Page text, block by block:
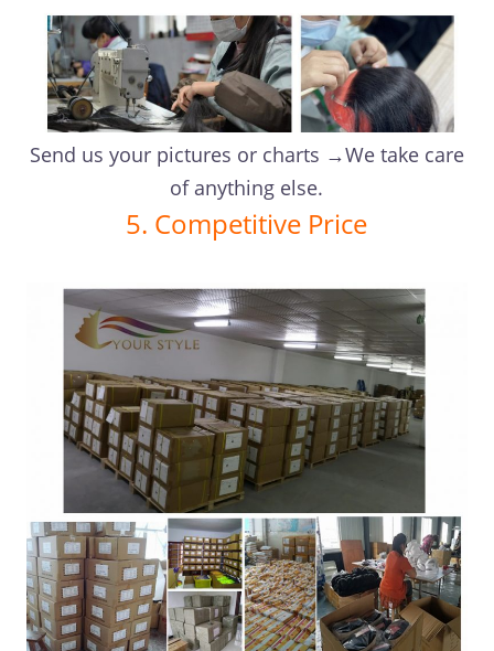
Send us your pictures or charts →We take care
of anything else.
5. Competitive Price